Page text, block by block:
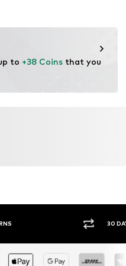
materials (pre- or post-
preserve natural
to +38 Coins that you
30